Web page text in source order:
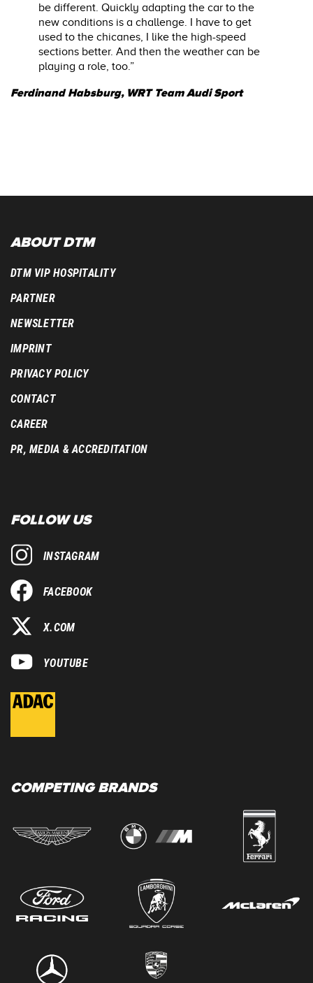
be different. Quickly adapting the car to the
new conditions is a challenge. I have to get
used to the chicanes, I like the high-speed
sections better. And then the weather can be
playing a role, too.”
Ferdinand Habsburg, WRT Team Audi Sport
ABOUT DTM
DTM VIP HOSPITALITY
PARTNER
NEWSLETTER
IMPRINT
PRIVACY POLICY
CONTACT
CAREER
PR, MEDIA & ACCREDITATION
FOLLOW US
INSTAGRAM
FACEBOOK
X.COM
YOUTUBE
COMPETING BRANDS